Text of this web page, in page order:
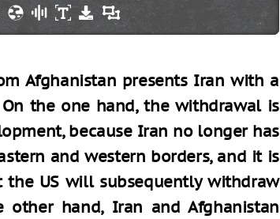
Afghanistan presents Iran with a
the one hand, the withdrawal is
because Iran no longer has
and western borders, and it is
the US will subsequently withdraw
hand, Iran and Afghanistan